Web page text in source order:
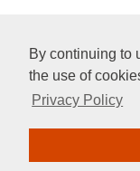
By continuing to
the use of
Privacy Policy